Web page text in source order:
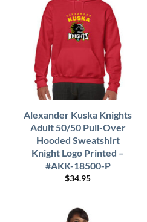
Alexander Kuska Knights
Adult 50/50 Pull-Over
Hooded Sweatshirt
Knight Logo Printed –
#AKK-18500-P
$34.95